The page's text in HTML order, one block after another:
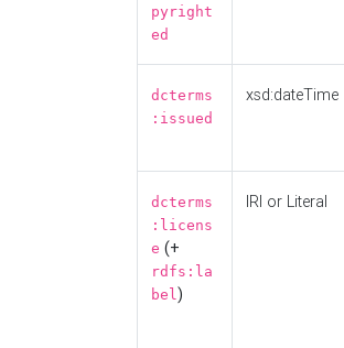
pyright
ed
dcterms
:issued
xsd:dateTime
dcterms
:licens
e (+
rdfs:la
bel)
IRI or Literal